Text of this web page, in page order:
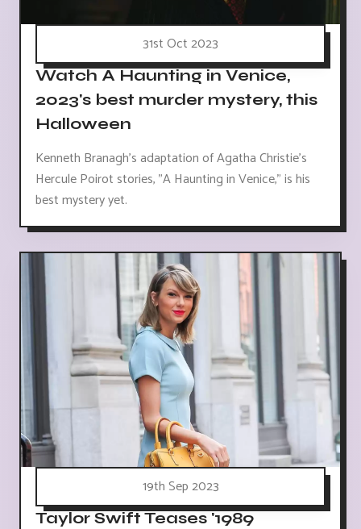
31st Oct 2023
Watch A Haunting in Venice,
2023's best murder mystery, this
Halloween
Kenneth Branagh's adaptation of Agatha Christie's
Hercule Poirot stories, "A Haunting in Venice," is his
best mystery yet.
19th Sep 2023
Taylor Swift Teases '1989